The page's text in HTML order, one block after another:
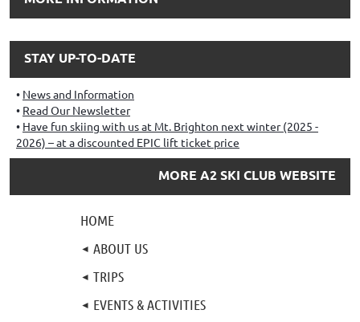
STAY UP-TO-DATE
News and Information
Read Our Newsletter
Have fun skiing with us at Mt. Brighton next winter (2025 -
2026) – at a discounted EPIC lift ticket price
MORE A2 SKI CLUB WEBSITE
HOME
ABOUT US
TRIPS
EVENTS & ACTIVITIES